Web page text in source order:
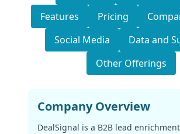
Features
Pricing
Social Media
Data and
Other Offerings
Company Overview
DealSignal is a B2B lead